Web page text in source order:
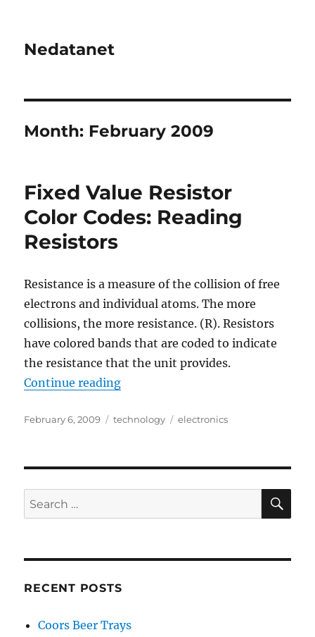
Nedatanet
Month: February 2009
Fixed Value Resistor
Color Codes: Reading
Resistors
Resistance is a measure of the collision of free
electrons and individual atoms. The more
collisions, the more resistance. (R). Resistors
have colored bands that are coded to indicate
the resistance that the unit provides.
Continue reading“Fixed Value Resistor Color
Posted
February 6, 2009 Categories
technology Tags
electronics
Search
for:
RECENT POSTS
Coors Beer Trays